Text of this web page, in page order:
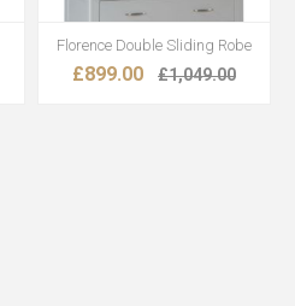
Florence Double Sliding Robe
£899.00 £1,049.00